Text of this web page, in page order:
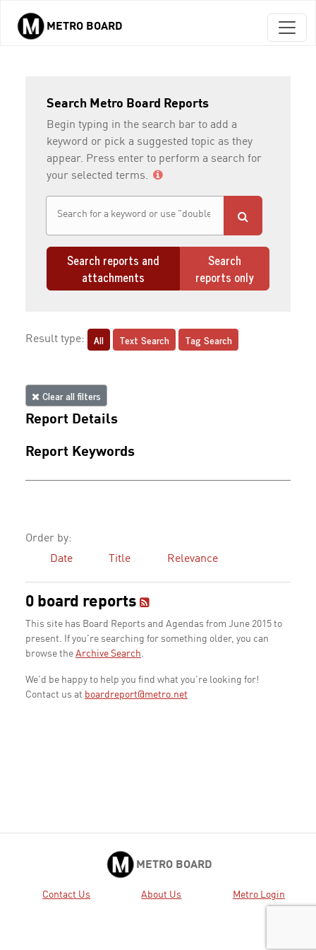
Skip to main content
METRO BOARD
Search Metro Board Reports
Begin typing in the search bar to add a
keyword or pick a suggested topic as they
appear. Press enter to perform a search for
your selected terms.
Search reports and
attachments
Search
reports only
Result type: All Text Search Tag Search
Clear all filters
Report Details
Report Keywords
Order by:
Date
Title Relevance
0 board reports
This site has Board Reports and Agendas from June 2015 to
present. If you're searching for something older, you can
browse the Archive Search.
We'd be happy to help you find what you're looking for!
Contact us at boardreport@metro.net
METRO BOARD
Contact Us About Us Metro Login